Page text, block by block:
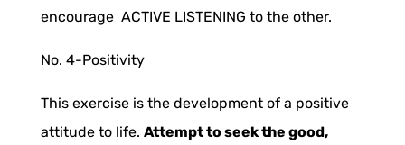
encourage ACTIVE LISTENING to the other.
No. 4-Positivity
This exercise is the development of a positive
attitude to life. Attempt to seek the good,